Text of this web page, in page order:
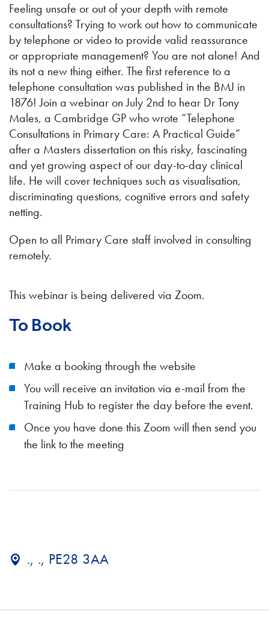
Feeling unsafe or out of your depth with remote
consultations? Trying to work out how to communicate
by telephone or video to provide valid reassurance
or appropriate management? You are not alone! And
its not a new thing either. The first reference to a
telephone consultation was published in the BMJ in
1876! Join a webinar on July 2nd to hear Dr Tony
Males, a Cambridge GP who wrote “Telephone
Consultations in Primary Care: A Practical Guide”
after a Masters dissertation on this risky, fascinating
and yet growing aspect of our day-to-day clinical
life. He will cover techniques such as visualisation,
discriminating questions, cognitive errors and safety
netting.
Open to all Primary Care staff involved in consulting
remotely.
This webinar is being delivered via Zoom.
To Book
Make a booking through the website
You will receive an invitation via e-mail from the
Training Hub to register the day before the event.
Once you have done this Zoom will then send you
the link to the meeting
., ., PE28 3AA